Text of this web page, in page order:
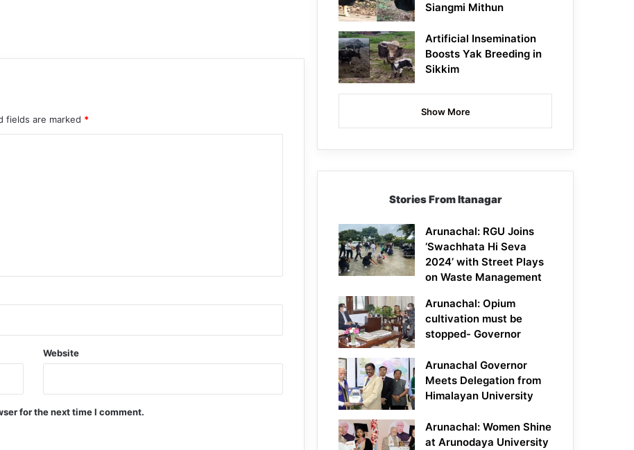
fields are marked *
Website
for the next time I comment.
Siangmi Mithun
Artificial Insemination
Boosts Yak Breeding in
Sikkim
Show More
Stories From Itanagar
Arunachal: RGU Joins
‘Swachhata Hi Seva
2024’ with Street Plays
on Waste Management
Arunachal: Opium
cultivation must be
stopped- Governor
Arunachal Governor
Meets Delegation from
Himalayan University
Arunachal: Women Shine
at Arunodaya University